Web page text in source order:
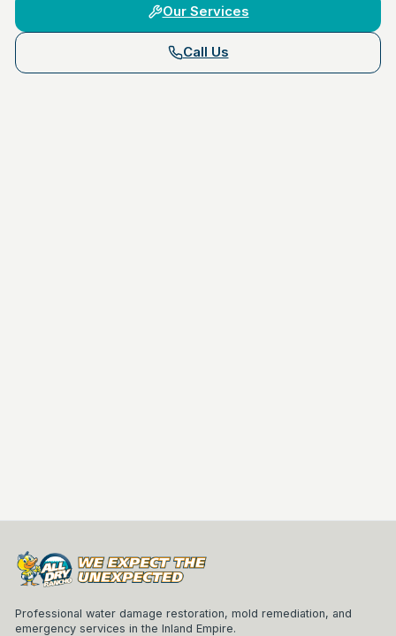
Our Services
Call Us
Professional water damage restoration, mold remediation, and
emergency services in the Inland Empire.